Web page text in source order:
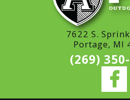
7622 S.
Portage, MI
(269)